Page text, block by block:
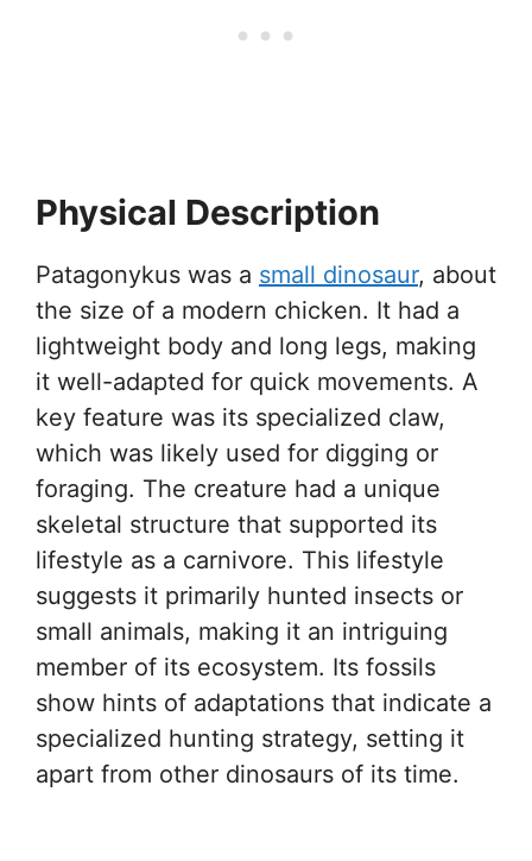
Physical Description
Patagonykus was a small dinosaur, about
the size of a modern chicken. It had a
lightweight body and long legs, making
it well-adapted for quick movements. A
key feature was its specialized claw,
which was likely used for digging or
foraging. The creature had a unique
skeletal structure that supported its
lifestyle as a carnivore. This lifestyle
suggests it primarily hunted insects or
small animals, making it an intriguing
member of its ecosystem. Its fossils
show hints of adaptations that indicate a
specialized hunting strategy, setting it
apart from other dinosaurs of its time.